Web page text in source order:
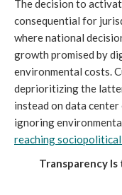
The decision to
consequential for
where national
growth promised by
environmental costs.
deprioritizing the
instead on data
ignoring
reaching sociopolitical
Transparency Is